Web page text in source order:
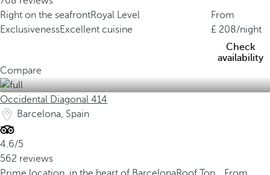
Right on the seafrontRoyal Level
ExclusivenessExcellent cuisine
From
208/night
Check
availability
Compare
Occidental Diagonal 414
Barcelona, Spain
4.6/5
562 reviews